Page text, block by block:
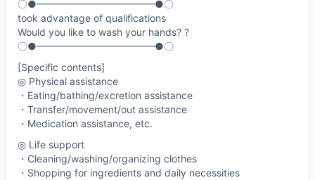
〇●━━━━━━━━━━━━●〇
took advantage of qualifications
Would you like to wash your hands? ?
〇●━━━━━━━━━━━━●〇
[Specific contents]
◎ Physical assistance
・Eating/bathing/excretion assistance
・Transfer/movement/out assistance
・Medication assistance, etc.
◎ Life support
・Cleaning/washing/organizing clothes
・Shopping for ingredients and daily necessities